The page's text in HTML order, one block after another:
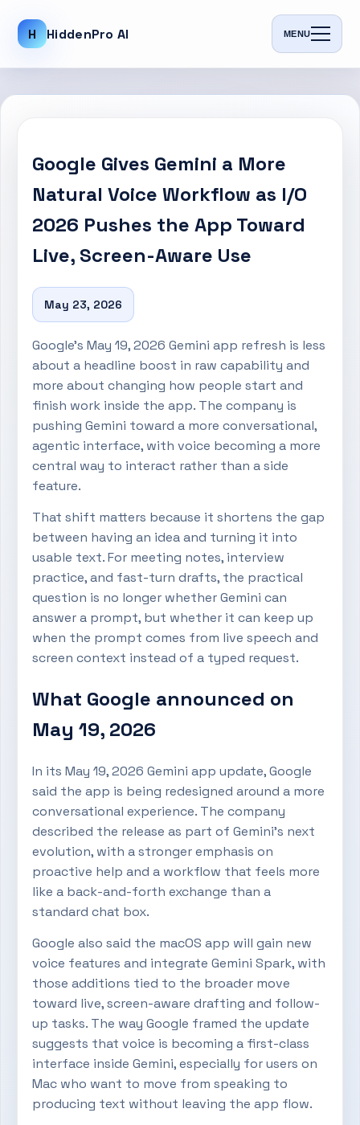
H HiddenPro AI MENU
Google Gives Gemini a More
Natural Voice Workflow as I/O
2026 Pushes the App Toward
Live, Screen-Aware Use
May 23, 2026
Google’s May 19, 2026 Gemini app refresh is less
about a headline boost in raw capability and
more about changing how people start and
finish work inside the app. The company is
pushing Gemini toward a more conversational,
agentic interface, with voice becoming a more
central way to interact rather than a side
feature.
That shift matters because it shortens the gap
between having an idea and turning it into
usable text. For meeting notes, interview
practice, and fast-turn drafts, the practical
question is no longer whether Gemini can
answer a prompt, but whether it can keep up
when the prompt comes from live speech and
screen context instead of a typed request.
What Google announced on
May 19, 2026
In its May 19, 2026 Gemini app update, Google
said the app is being redesigned around a more
conversational experience. The company
described the release as part of Gemini’s next
evolution, with a stronger emphasis on
proactive help and a workflow that feels more
like a back-and-forth exchange than a
standard chat box.
Google also said the macOS app will gain new
voice features and integrate Gemini Spark, with
those additions tied to the broader move
toward live, screen-aware drafting and follow-
up tasks. The way Google framed the update
suggests that voice is becoming a first-class
interface inside Gemini, especially for users on
Mac who want to move from speaking to
producing text without leaving the app flow.